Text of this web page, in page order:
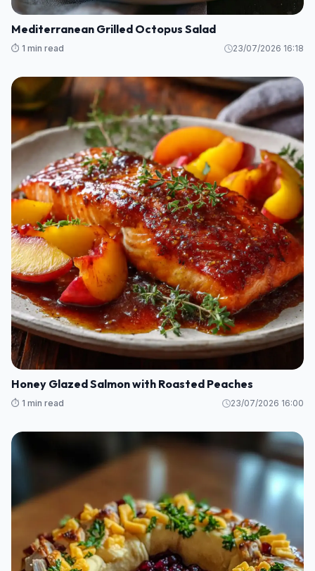
Mediterranean Grilled Octopus Salad
⏱️ 1 min read 23/07/2026 16:18
Honey Glazed Salmon with Roasted Peaches
⏱️ 1 min read 23/07/2026 16:00